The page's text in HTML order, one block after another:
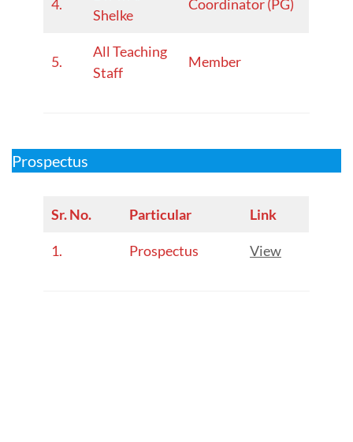
4.
Shelke
Coordinator (PG)
5.
All Teaching
Staff
Member
Prospectus
Sr. No. Particular Link
1. Prospectus View